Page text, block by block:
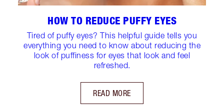
HOW TO REDUCE PUFFY EYES
Tired of puffy eyes? This helpful guide tells you
everything you need to know about reducing the
look of puffiness for eyes that look and feel
refreshed.
READ MORE